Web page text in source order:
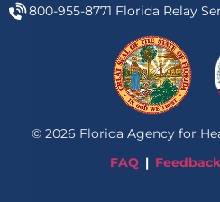
800-955-8771 Florida Relay
© 2026 Florida Agency for
FAQ
Feedback